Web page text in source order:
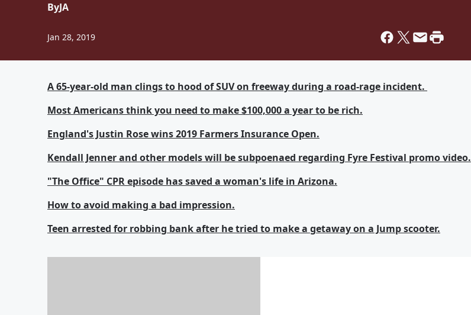
ByJA
Jan 28, 2019
A 65-year-old man clings to hood of SUV on freeway during a road-rage incident.
Most Americans think you need to make $100,000 a year to be rich.
England's Justin Rose wins 2019 Farmers Insurance Open.
Kendall Jenner and other models will be subpoenaed regarding Fyre Festival promo video.
"The Office" CPR episode has saved a woman's life in Arizona.
How to avoid making a bad impression.
Teen arrested for robbing bank after he tried to make a getaway on a Jump scooter.